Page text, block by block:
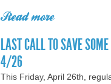
Read moreabout
LAST CALL TO SAVE
4/26
This Friday, April 26th,